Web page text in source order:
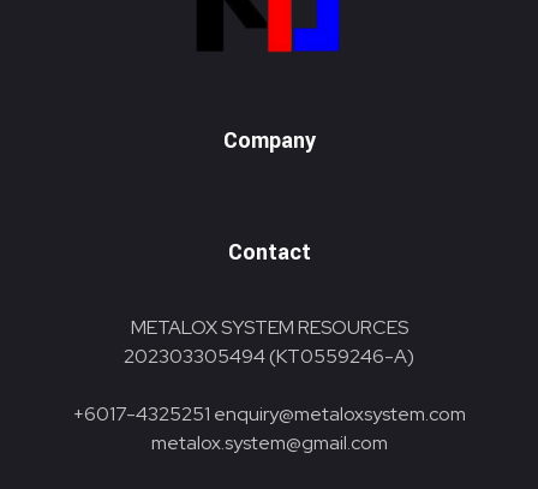
Company
Contact
METALOX SYSTEM RESOURCES
202303305494 (KT0559246-A)
+6017-4325251 enquiry@metaloxsystem.com
metalox.system@gmail.com